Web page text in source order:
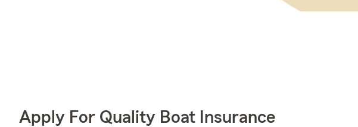
Apply For Quality Boat Insurance